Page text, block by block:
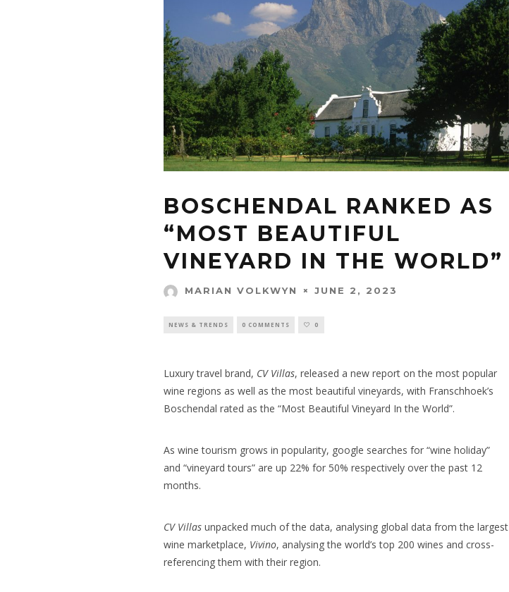
BOSCHENDAL RANKED AS
“MOST BEAUTIFUL
VINEYARD IN THE WORLD”
MARIAN VOLKWYN JUNE 2, 2023
NEWS & TRENDS 0 COMMENTS 0
Luxury travel brand, CV Villas, released a new report on the most popular
wine regions as well as the most beautiful vineyards, with Franschhoek’s
Boschendal rated as the “Most Beautiful Vineyard In the World”.
As wine tourism grows in popularity, google searches for “wine holiday”
and “vineyard tours” are up 22% for 50% respectively over the past 12
months.
CV Villas unpacked much of the data, analysing global data from the largest
wine marketplace, Vivino, analysing the world’s top 200 wines and cross-
referencing them with their region.